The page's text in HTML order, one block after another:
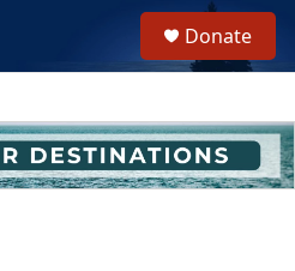
h
u
e
Donate